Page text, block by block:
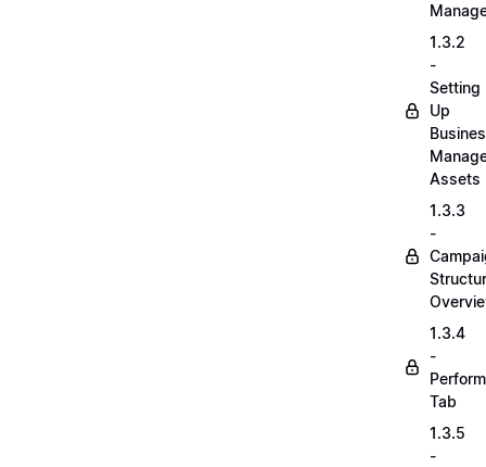
1.3.2
-
Setting
Up
Assets
1.3.3
-
1.3.4
-
Tab
1.3.5
-